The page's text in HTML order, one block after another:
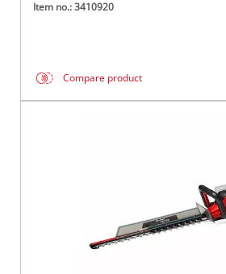
Item no.: 3410920
Compare product